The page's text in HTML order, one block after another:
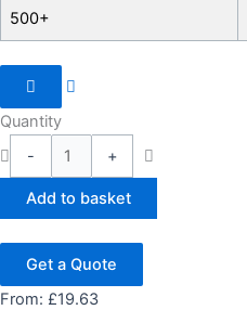
500+
Quantity
-
+
Add to basket
Get a Quote
From: £19.63